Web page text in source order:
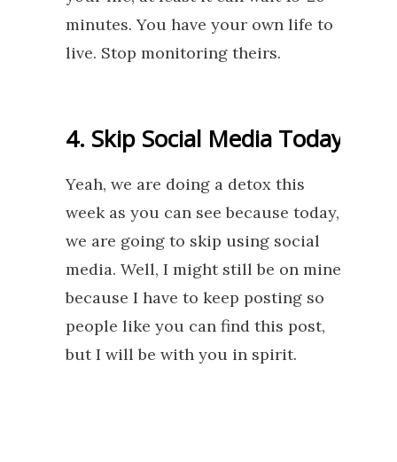
minutes. You have your own life to
live. Stop monitoring theirs.
4. Skip Social Media Today
Yeah, we are doing a detox this
week as you can see because today,
we are going to skip using social
media. Well, I might still be on mine
because I have to keep posting so
people like you can find this post,
but I will be with you in spirit.